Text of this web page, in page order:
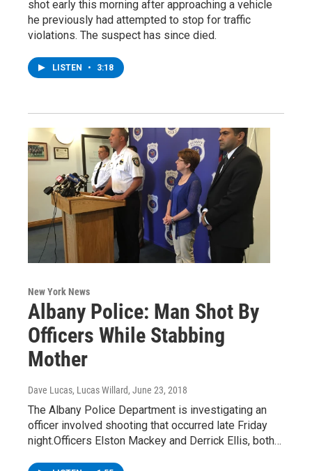
shot early this morning after approaching a vehicle
he previously had attempted to stop for traffic
violations. The suspect has since died.
LISTEN • 3:18
New York News
Albany Police: Man Shot By
Officers While Stabbing
Mother
Dave Lucas, Lucas Willard, June 23, 2018
The Albany Police Department is investigating an
officer involved shooting that occurred late Friday
night.Officers Elston Mackey and Derrick Ellis, both…